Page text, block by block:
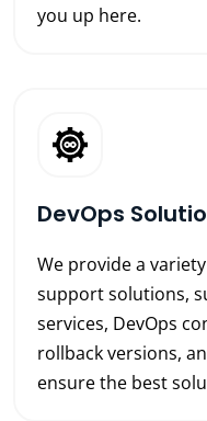
you up here.
DevOps
We provide a
support solutions,
services, DevOps
rollback versions,
ensure the best